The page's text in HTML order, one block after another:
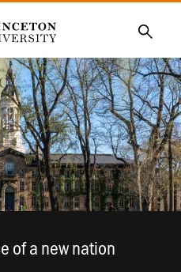
of a new nation